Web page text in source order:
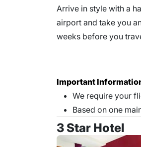
Arrive in style with a
airport and take you
weeks before you
Important
We require your
Based on one
3 Star Hotel